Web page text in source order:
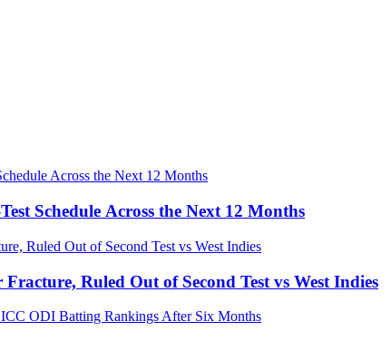
Schedule Across the Next 12 Months
Ruled Out of Second Test vs West Indies